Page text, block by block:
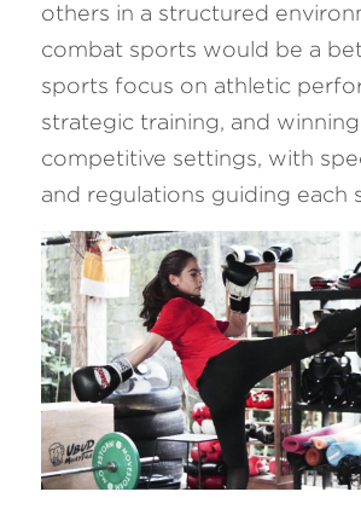
others in a structured
combat sports would be a
sports focus on athletic
strategic training, and
competitive settings, with
and regulations guiding each